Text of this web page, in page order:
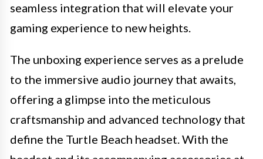
seamless integration that will elevate your
gaming experience to new heights.
The unboxing experience serves as a prelude
to the immersive audio journey that awaits,
offering a glimpse into the meticulous
craftsmanship and advanced technology that
define the Turtle Beach headset. With the